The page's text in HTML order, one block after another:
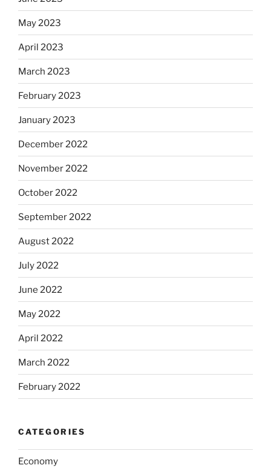
May 2023
April 2023
March 2023
February 2023
January 2023
December 2022
November 2022
October 2022
September 2022
August 2022
July 2022
June 2022
May 2022
April 2022
March 2022
February 2022
CATEGORIES
Economy